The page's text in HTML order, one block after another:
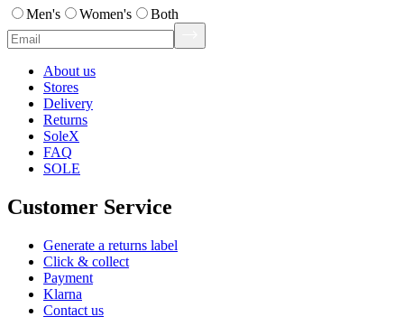
Men's Women's Both
About us
Stores
Delivery
Returns
SoleX
FAQ
SOLE
Customer Service
Generate a returns label
Click & collect
Payment
Klarna
Contact us